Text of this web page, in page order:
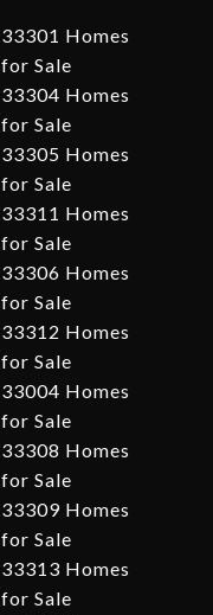
33301 Homes
for Sale
33304 Homes
for Sale
33305 Homes
for Sale
33311 Homes
for Sale
33306 Homes
for Sale
33312 Homes
for Sale
33004 Homes
for Sale
33308 Homes
for Sale
33309 Homes
for Sale
33313 Homes
for Sale